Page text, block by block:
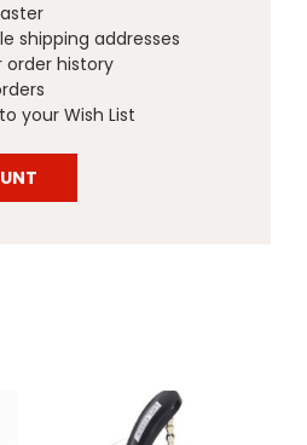
shipping addresses
order history
your Wish List